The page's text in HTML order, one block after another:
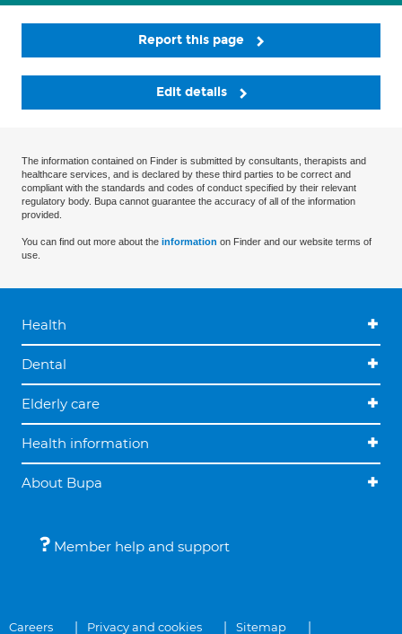
Report this page
Edit details
The information contained on Finder is submitted by consultants, therapists and
healthcare services, and is declared by these third parties to be correct and
compliant with the standards and codes of conduct specified by their relevant
regulatory body. Bupa cannot guarantee the accuracy of all of the information
provided.
You can find out more about the information on Finder and our website terms of
use.
Health
Dental
Elderly care
Health information
About Bupa
Member help and support
Careers Privacy and cookies Sitemap